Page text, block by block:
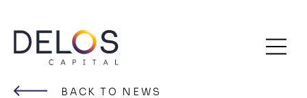
Skip
content
BACK TO NEWS